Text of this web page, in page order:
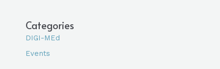
Categories
DIGI-MEd
Events